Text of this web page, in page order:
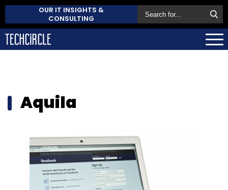
OUR IT INSIGHTS &
CONSULTING
Aquila